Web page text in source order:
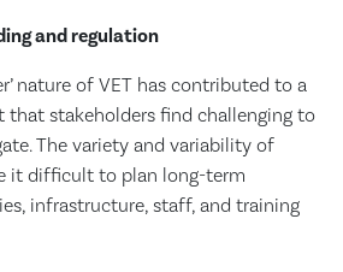
and regulation
nature of VET has contributed to a
that stakeholders find challenging to
The variety and variability of
it difficult to plan long-term
infrastructure, staff, and training